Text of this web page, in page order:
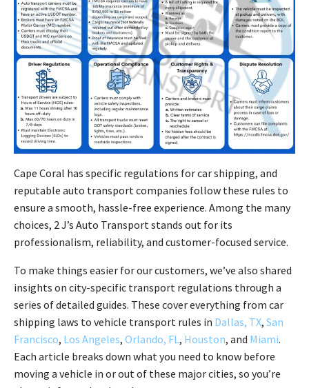
Cape Coral has specific regulations for car shipping, and
reputable auto transport companies follow these rules to
ensure a smooth, hassle-free experience. Among the many
choices, 2 J’s Auto Transport stands out for its
professionalism, reliability, and customer-focused service.
To make things easier for our customers, we’ve also shared
insights on city-specific transport regulations through a
series of detailed guides. These cover everything from car
shipping laws to vehicle transport rules in Dallas, TX, San
Francisco, Los Angeles, Orlando, FL, Houston, and Miami.
Each article breaks down what you need to know before
moving a vehicle in or out of these major cities, so you’re